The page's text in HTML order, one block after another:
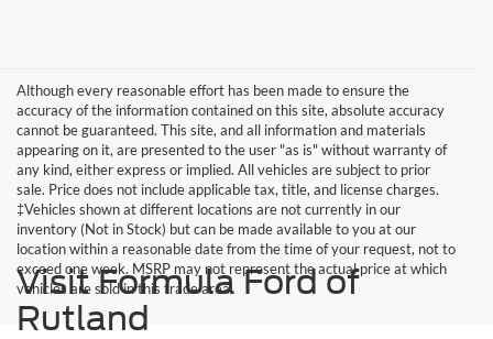
Although every reasonable effort has been made to ensure the
accuracy of the information contained on this site, absolute accuracy
cannot be guaranteed. This site, and all information and materials
appearing on it, are presented to the user "as is" without warranty of
any kind, either express or implied. All vehicles are subject to prior
sale. Price does not include applicable tax, title, and license charges.
‡Vehicles shown at different locations are not currently in our
inventory (Not in Stock) but can be made available to you at our
location within a reasonable date from the time of your request, not to
exceed one week. MSRP may not represent the actual price at which
vehicles are sold in this trade area.
Visit Formula Ford of
Rutland